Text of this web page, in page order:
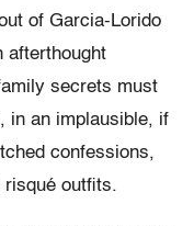
of Garcia-Lorido
afterthought
secrets must
in an implausible, if
confessions,
risqué outfits.